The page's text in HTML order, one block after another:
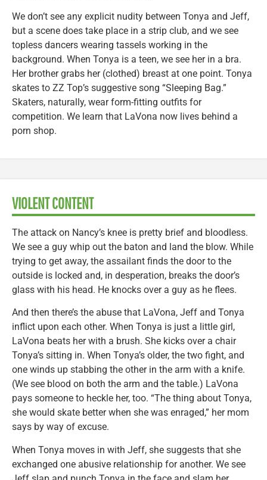
We don’t see any explicit nudity between Tonya and Jeff,
but a scene does take place in a strip club, and we see
topless dancers wearing tassels working in the
background. When Tonya is a teen, we see her in a bra.
Her brother grabs her (clothed) breast at one point. Tonya
skates to ZZ Top’s suggestive song “Sleeping Bag.”
Skaters, naturally, wear form-fitting outfits for
competition. We learn that LaVona now lives behind a
porn shop.
VIOLENT CONTENT
The attack on Nancy’s knee is pretty brief and bloodless.
We see a guy whip out the baton and land the blow. While
trying to get away, the assailant finds the door to the
outside is locked and, in desperation, breaks the door’s
glass with his head. He knocks over a guy as he flees.
And then there’s the abuse that LaVona, Jeff and Tonya
inflict upon each other. When Tonya is just a little girl,
LaVona beats her with a brush. She kicks over a chair
Tonya’s sitting in. When Tonya’s older, the two fight, and
one winds up stabbing the other in the arm with a knife.
(We see blood on both the arm and the table.) LaVona
pays someone to heckle her, too. “The thing about Tonya,
she would skate better when she was enraged,” her mom
says by way of excuse.
When Tonya moves in with Jeff, she suggests that she
exchanged one abusive relationship for another. We see